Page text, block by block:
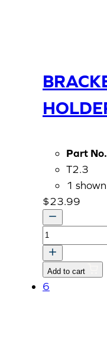
Part No.
T2.3
1
$23.99
BRACKET,
AIR
CLEANER
HOLDER
Add to cart
6